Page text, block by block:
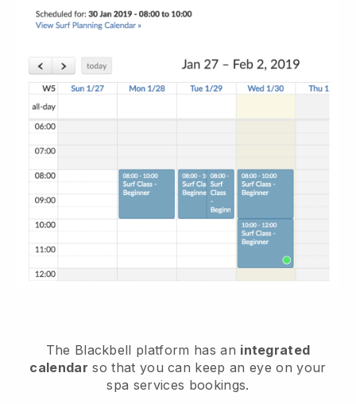
The Blackbell platform has an integrated
calendar so that you can keep an eye on your
spa services bookings.